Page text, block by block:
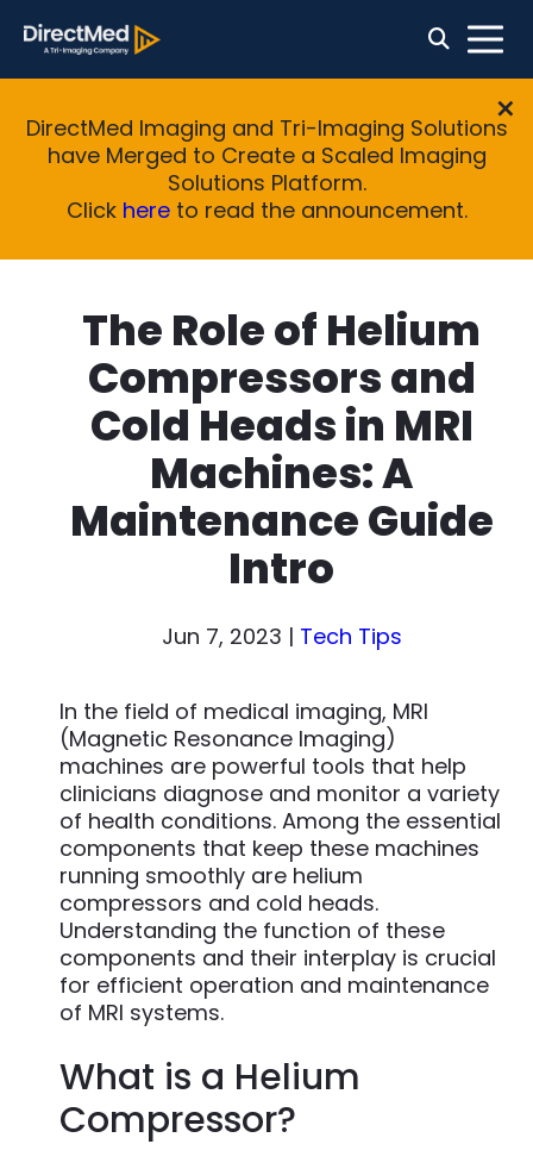
DirectMed Imaging and Tri-Imaging Solutions
have Merged to Create a Scaled Imaging
Solutions Platform.
Click hereto read the announcement.
The Role of Helium
Compressors and
Cold Heads in MRI
Machines: A
Maintenance Guide
Intro
Jun 7, 2023 | Tech Tips
In the field of medical imaging, MRI
(Magnetic Resonance Imaging)
machines are powerful tools that help
clinicians diagnose and monitor a variety
of health conditions. Among the essential
components that keep these machines
running smoothly are helium
compressors and cold heads.
Understanding the function of these
components and their interplay is crucial
for efficient operation and maintenance
of MRI systems.
What is a Helium
Compressor?